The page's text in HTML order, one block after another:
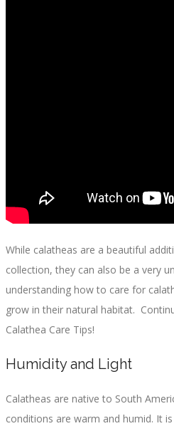
While calatheas are a beautiful
collection, they can also be a very
understanding how to care for
grow in their natural habitat.
Calathea Care Tips!
Humidity and Light
Calatheas are native to South
conditions are warm and humid. It